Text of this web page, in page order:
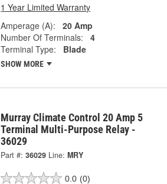
1 Year Limited Warranty
Amperage (A):
20 Amp
Number Of Terminals:
4
Terminal Type:
Blade
SHOW MORE
Murray Climate Control 20 Amp 5
Terminal Multi-Purpose Relay -
36029
Part #: 36029 Line: MRY
0.0 (0)